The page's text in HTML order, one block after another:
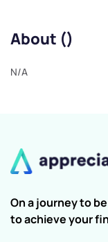
About ()
N/A
On a journey to
to achieve your